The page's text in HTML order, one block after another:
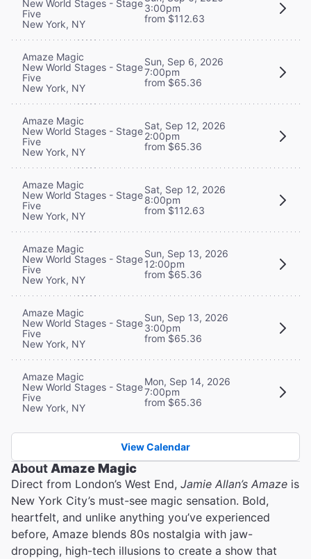
New World Stages - Stage
Five
New York, NY
3:00pm
from $112.63
Amaze Magic
New World Stages - Stage
Five
New York, NY
Sun, Sep 6, 2026
7:00pm
from $65.36
Amaze Magic
New World Stages - Stage
Five
New York, NY
Sat, Sep 12, 2026
2:00pm
from $65.36
Amaze Magic
New World Stages - Stage
Five
New York, NY
Sat, Sep 12, 2026
8:00pm
from $112.63
Amaze Magic
New World Stages - Stage
Five
New York, NY
Sun, Sep 13, 2026
12:00pm
from $65.36
Amaze Magic
New World Stages - Stage
Five
New York, NY
Sun, Sep 13, 2026
3:00pm
from $65.36
Amaze Magic
New World Stages - Stage
Five
New York, NY
Mon, Sep 14, 2026
7:00pm
from $65.36
View Calendar
About Amaze Magic
Direct from London’s West End, Jamie Allan’s Amaze is
New York City’s must-see magic sensation. Bold,
heartfelt, and unlike anything you’ve experienced
before, Amaze blends 80s nostalgia with jaw-
dropping, high-tech illusions to create a show that